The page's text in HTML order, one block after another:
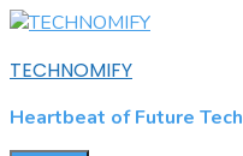
Skip
content
TECHNOMIFY
Heartbeat of Future Tech